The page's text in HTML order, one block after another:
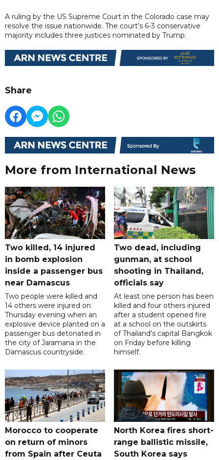
A ruling by the US Supreme Court in the Colorado case may
resolve the issue nationwide. The court’s 6-3 conservative
majority includes three justices nominated by Trump.
Share
More from International News
Two killed, 14 injured
in bomb explosion
inside a passenger bus
near Damascus
Two people were killed and
14 others were injured on
Thursday evening when an
explosive device planted on a
passenger bus detonated in
the city of Jaramana in the
Damascus countryside.
Two dead, including
gunman, at school
shooting in Thailand,
officials say
At least one person has been
killed and four others injured
after a student opened fire
at a school on the outskirts
of Thailand's capital Bangkok
on Friday before killing
himself.
Morocco to cooperate
on return of minors
from Spain after Ceuta
North Korea fires short-
range ballistic missile,
South Korea says